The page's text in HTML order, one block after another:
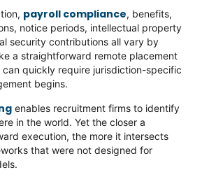
payroll compliance, benefits,
notice periods, intellectual property
security contributions all vary by
a straightforward remote placement
quickly require jurisdiction-specific
begins.
enables recruitment firms to identify
in the world. Yet the closer a
execution, the more it intersects
that were not designed for